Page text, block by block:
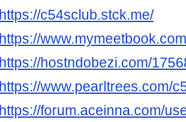
https://c54sclub.stck.me/
https://
https://hostndobezi.com/
https://www.pearltrees.com/
https://forum.aceinna.com/